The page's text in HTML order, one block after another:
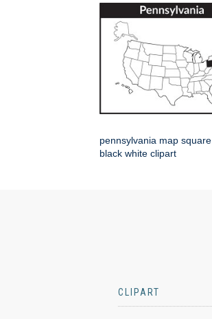
pennsylvania map square
black white clipart
CLIPART